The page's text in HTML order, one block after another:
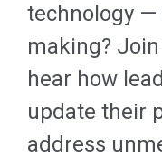
technology —
making?
hear how
update their
address